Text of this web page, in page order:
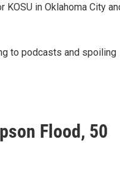
in Oklahoma City
to podcasts and spoiling
Flood, 50